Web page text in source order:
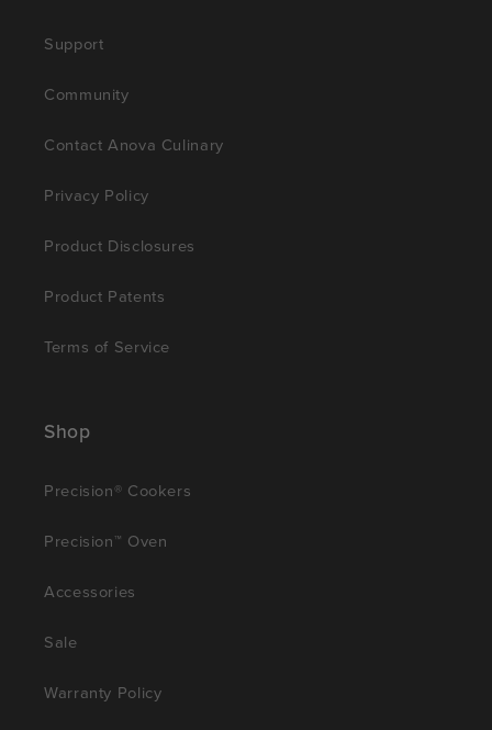
Support
Community
Contact Anova Culinary
Privacy Policy
Product Disclosures
Product Patents
Terms of Service
Shop
Precision® Cookers
Precision™ Oven
Accessories
Sale
Warranty Policy